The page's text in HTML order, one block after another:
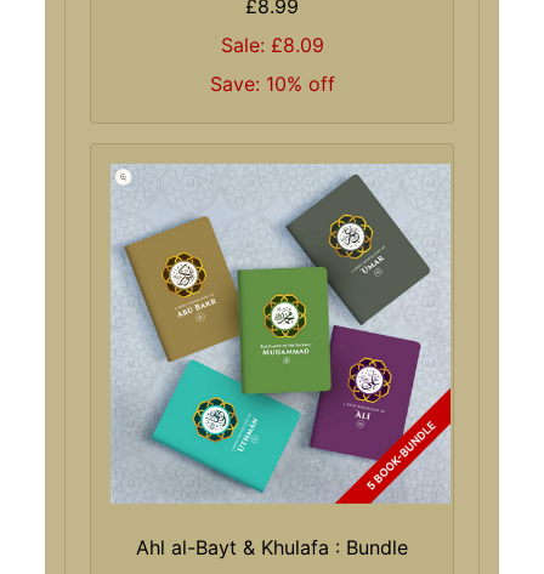
£8.99
Sale: £8.09
Save: 10% off
Ahl al-Bayt & Khulafa : Bundle